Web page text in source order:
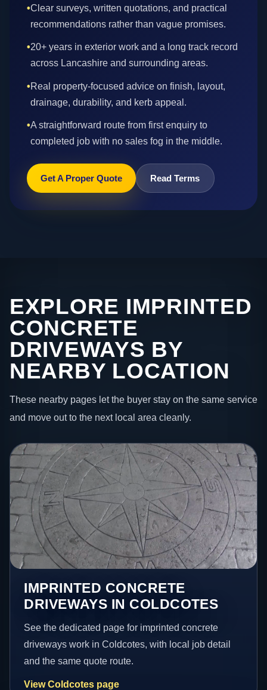
•Clear surveys, written quotations, and practical
recommendations rather than vague promises.
•20+ years in exterior work and a long track record
across Lancashire and surrounding areas.
•Real property-focused advice on finish, layout,
drainage, durability, and kerb appeal.
•A straightforward route from first enquiry to
completed job with no sales fog in the middle.
Get A Proper Quote Read Terms
EXPLORE IMPRINTED
CONCRETE
DRIVEWAYS BY
NEARBY LOCATION
These nearby pages let the buyer stay on the same service
and move out to the next local area cleanly.
IMPRINTED CONCRETE
DRIVEWAYS IN COLDCOTES
See the dedicated page for imprinted concrete
driveways work in Coldcotes, with local job detail
and the same quote route.
View Coldcotes page